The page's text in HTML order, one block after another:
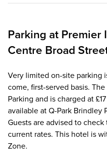
Parking at Premier
Centre Broad
Very limited on-site parking
come, first-served basis.
Parking and is charged at
available at Q-Park Brindley
Guests are advised to
current rates. This hotel is
Zone.